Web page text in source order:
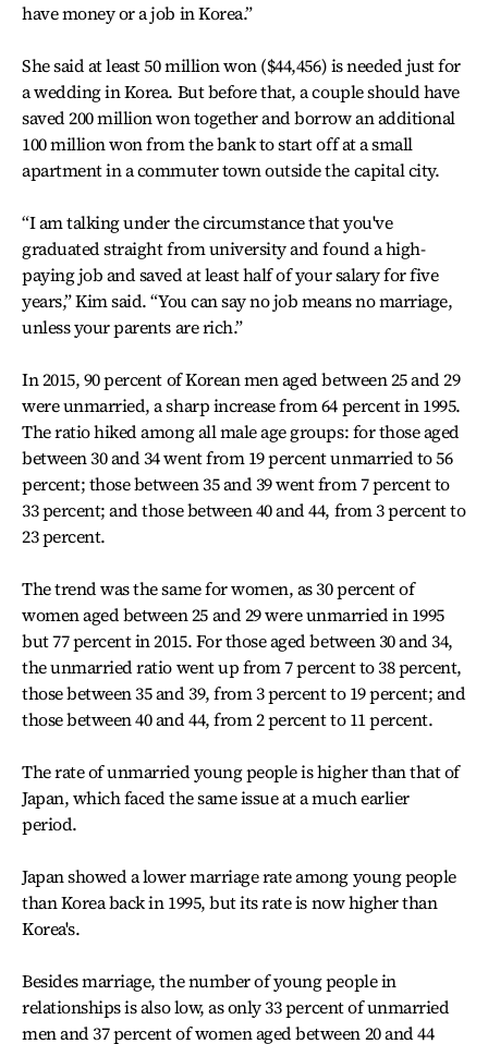
have money or a job in Korea.”
She said at least 50 million won ($44,456) is needed just for
a wedding in Korea. But before that, a couple should have
saved 200 million won together and borrow an additional
100 million won from the bank to start off at a small
apartment in a commuter town outside the capital city.
“I am talking under the circumstance that you've
graduated straight from university and found a high-
paying job and saved at least half of your salary for five
years,” Kim said. “You can say no job means no marriage,
unless your parents are rich.”
In 2015, 90 percent of Korean men aged between 25 and 29
were unmarried, a sharp increase from 64 percent in 1995.
The ratio hiked among all male age groups: for those aged
between 30 and 34 went from 19 percent unmarried to 56
percent; those between 35 and 39 went from 7 percent to
33 percent; and those between 40 and 44, from 3 percent to
23 percent.
The trend was the same for women, as 30 percent of
women aged between 25 and 29 were unmarried in 1995
but 77 percent in 2015. For those aged between 30 and 34,
the unmarried ratio went up from 7 percent to 38 percent,
those between 35 and 39, from 3 percent to 19 percent; and
those between 40 and 44, from 2 percent to 11 percent.
The rate of unmarried young people is higher than that of
Japan, which faced the same issue at a much earlier
period.
Japan showed a lower marriage rate among young people
than Korea back in 1995, but its rate is now higher than
Korea's.
Besides marriage, the number of young people in
relationships is also low, as only 33 percent of unmarried
men and 37 percent of women aged between 20 and 44